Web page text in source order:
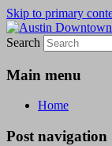
Skip to primary
Austin
Austin
Search
Main menu
Home
Post navigation